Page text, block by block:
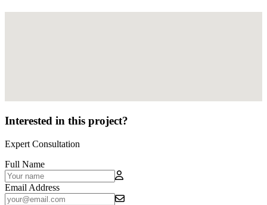
Interested in this project?
Expert Consultation
Full Name
Email Address